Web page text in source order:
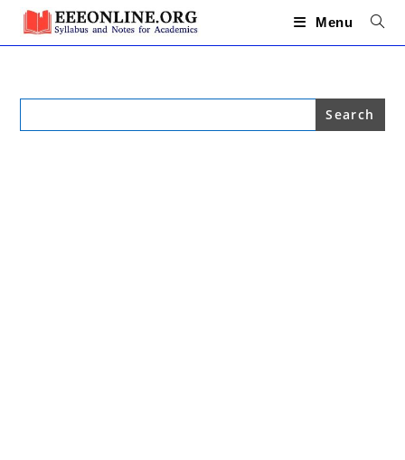
Skip
content
Menu
Search